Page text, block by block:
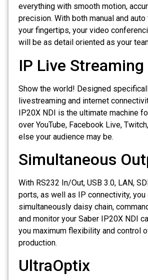
everything with smooth motion,
precision. With both manual and
your fingertips, your video
will be as detail oriented as your
IP Live Streaming
Show the world! Designed
livestreaming and internet
IP20X NDI is the ultimate machine
over YouTube, Facebook Live,
else your audience may be.
Simultaneous
With RS232 In/Out, USB 3.0, LAN,
ports, as well as IP connectivity, you
simultaneously daisy chain,
and monitor your Saber IP20X NDI
you maximum flexibility and control
production.
UltraOptix